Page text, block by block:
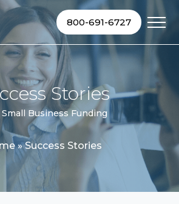
800-691-6727
Stories
Small Business Funding
»Success Stories